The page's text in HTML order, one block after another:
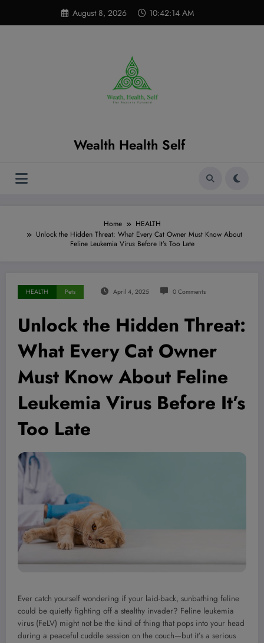
content
August 8, 2026 10:42:15 AM
Wealth Health Self
Home
HEALTH
Unlock the Hidden Threat: What Every Cat Owner Must Know About
Feline Leukemia Virus Before It’s Too Late
HEALTH Pets April 4, 2025 0 Comments
Unlock the Hidden Threat:
What Every Cat Owner
Must Know About Feline
Leukemia Virus Before It’s
Too Late
Ever catch yourself wondering if your laid-back, sunbathing feline
could be quietly fighting off a stealthy invader? Feline leukemia
virus (FeLV) might not be the kind of thing that pops into your head
during a peaceful cuddle session on the couch—but it’s a serious